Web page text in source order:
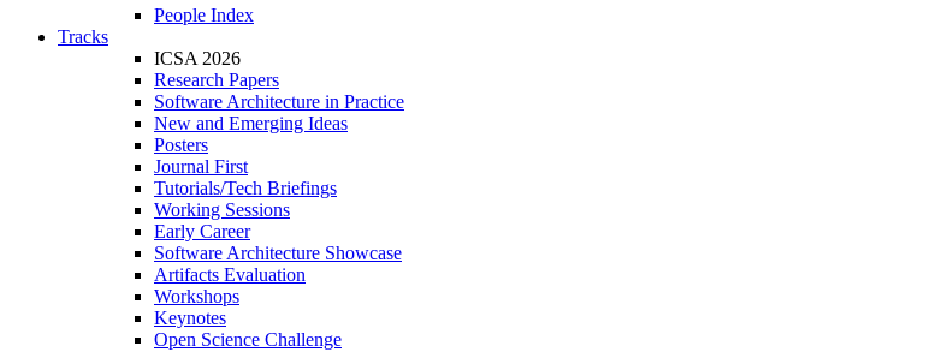
People Index
Tracks
ICSA 2026
Research Papers
Software Architecture in Practice
New and Emerging Ideas
Posters
Journal First
Tutorials/Tech Briefings
Working Sessions
Early Career
Software Architecture Showcase
Artifacts Evaluation
Workshops
Keynotes
Open Science Challenge